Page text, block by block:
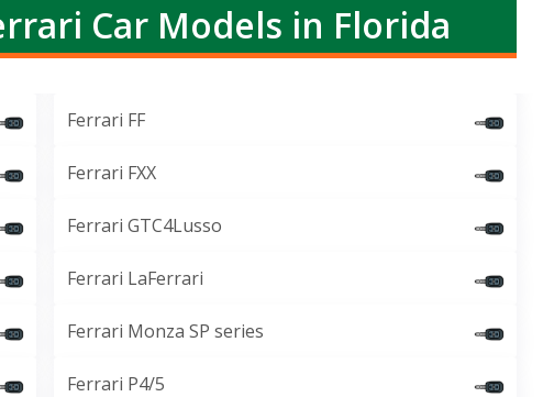
Car Models in Florida
Ferrari FF
Ferrari FXX
Ferrari GTC4Lusso
Ferrari LaFerrari
Ferrari Monza SP series
Ferrari P4/5